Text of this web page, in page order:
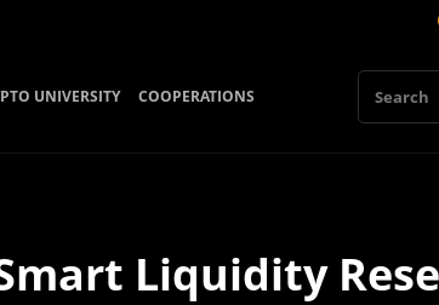
UNIVERSITY COOPERATIONS
Liquidity